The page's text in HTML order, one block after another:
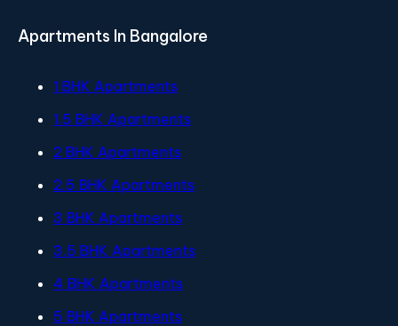
Apartments In Bangalore
1 BHK Apartments
1.5 BHK Apartments
2 BHK Apartments
2.5 BHK Apartments
3 BHK Apartments
3.5 BHK Apartments
4 BHK Apartments
5 BHK Apartments